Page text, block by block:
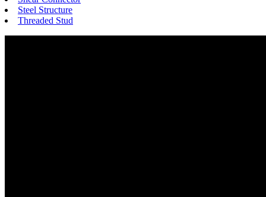
Steel Structure
Threaded Stud